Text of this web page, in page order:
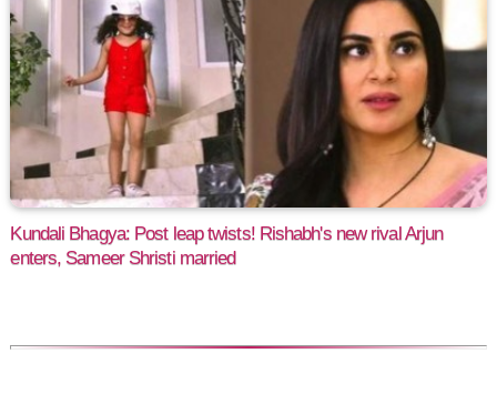
Kundali Bhagya: Post leap twists! Rishabh's new rival Arjun
enters, Sameer Shristi married